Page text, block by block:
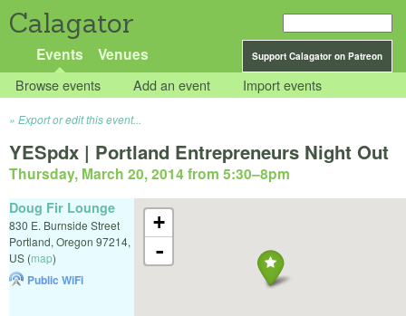
Calagator
Support Calagator on Patreon
Events Venues
Browse events Add an event Import events
Export or edit this event...
YESpdx | Portland Entrepreneurs Night Out
Thursday, March 20, 2014 from 5:30–8pm
+
-
Doug Fir Lounge
830 E. Burnside Street
Portland, Oregon 97214,
US (map)
Public WiFi